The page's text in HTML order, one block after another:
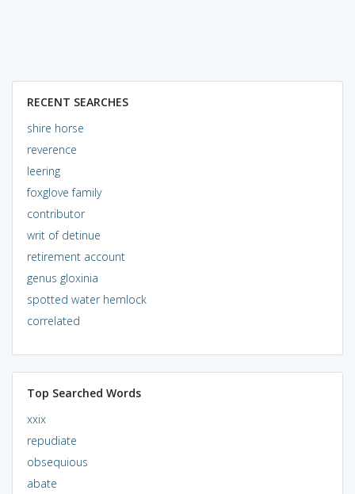
RECENT SEARCHES
shire horse
reverence
leering
foxglove family
contributor
writ of detinue
retirement account
genus gloxinia
spotted water hemlock
correlated
Top Searched Words
xxix
repudiate
obsequious
abate